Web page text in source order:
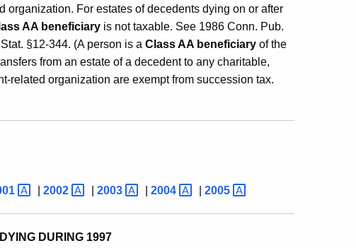
For estates of decedents dying on or after
AA beneficiary is not taxable. See 1986 Conn. Pub.
§12-344. (A person is a Class AA beneficiary of the
from an estate of a decedent to any charitable,
related organization are exempt from succession tax.
2002 2003 2004 2005
DURING 1997